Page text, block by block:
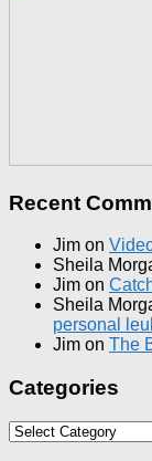
Recent
Jim on
Sheila
Jim on
Sheila
personal
Jim on The
Categories
Categories